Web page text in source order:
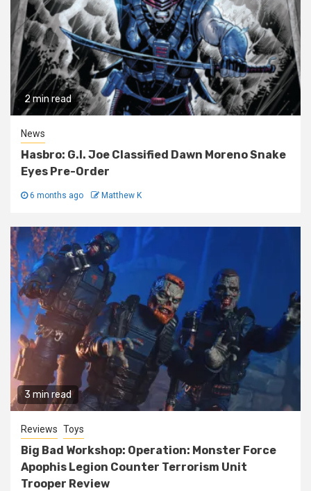
2 min read
News
Hasbro: G.I. Joe Classified Dawn Moreno Snake
Eyes Pre-Order
6 months ago Matthew K
3 min read
Reviews Toys
Big Bad Workshop: Operation: Monster Force
Apophis Legion Counter Terrorism Unit
Trooper Review